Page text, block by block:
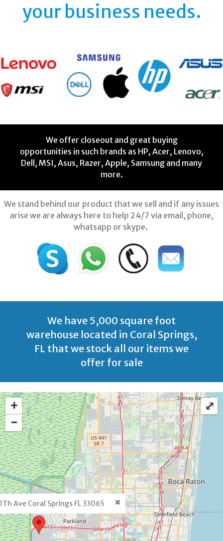
your business needs.
We offer closeout and great buying
opportunities in such brands as HP, Acer, Lenovo,
Dell, MSI, Asus, Razer, Apple, Samsung and many
more.
We stand behind our product that we sell and if any issues
arise we are always here to help 24/7 via email, phone,
whatsapp or skype.
We have 5,000 square foot
warehouse located in Coral Springs,
FL that we stock all our items we
offer for sale
Ave Coral Springs FL 33065
+
−
⤢